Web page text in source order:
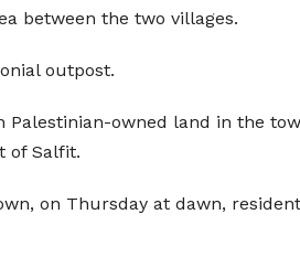
between the two villages.
outpost.
owned land in the
of Salfit.
on Thursday at dawn,